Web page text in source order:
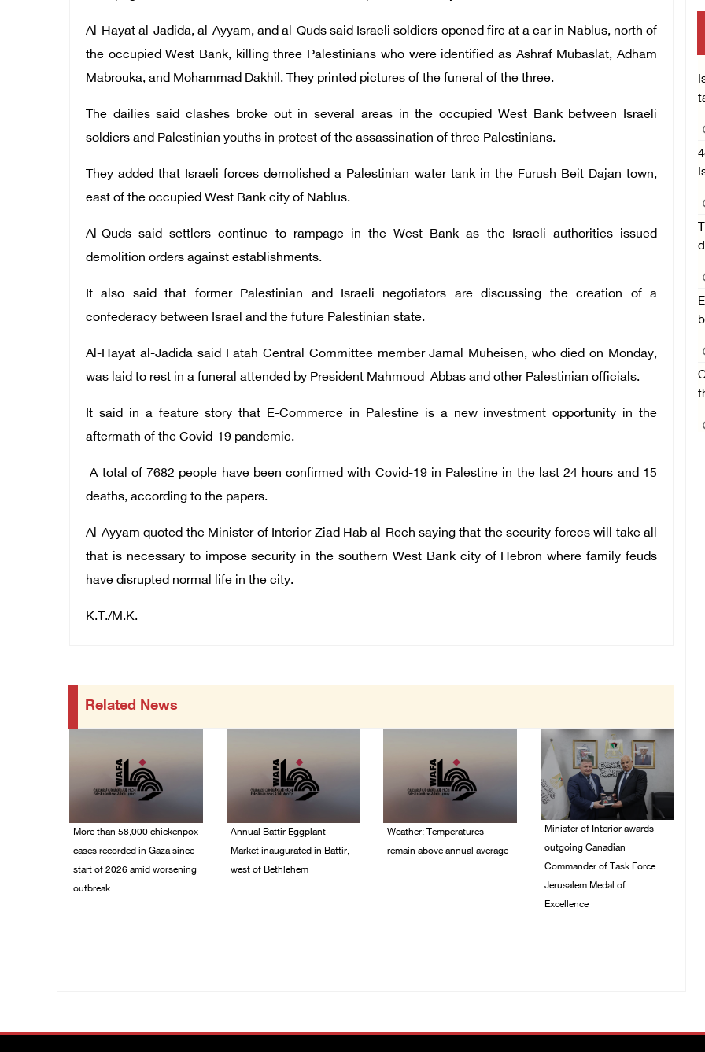
Al-Hayat al-Jadida, al-Ayyam, and al-Quds said Israeli soldiers opened fire at a car in Nablus, north of
the occupied West Bank, killing three Palestinians who were identified as Ashraf Mubaslat, Adham
Mabrouka, and Mohammad Dakhil. They printed pictures of the funeral of the three.
The dailies said clashes broke out in several areas in the occupied West Bank between Israeli
soldiers and Palestinian youths in protest of the assassination of three Palestinians.
They added that Israeli forces demolished a Palestinian water tank in the Furush Beit Dajan town,
east of the occupied West Bank city of Nablus.
Al-Quds said settlers continue to rampage in the West Bank as the Israeli authorities issued
demolition orders against establishments.
It also said that former Palestinian and Israeli negotiators are discussing the creation of a
confederacy between Israel and the future Palestinian state.
Al-Hayat al-Jadida said Fatah Central Committee member Jamal Muheisen, who died on Monday,
was laid to rest in a funeral attended by President Mahmoud Abbas and other Palestinian officials.
It said in a feature story that E-Commerce in Palestine is a new investment opportunity in the
aftermath of the Covid-19 pandemic.
A total of 7682 people have been confirmed with Covid-19 in Palestine in the last 24 hours and 15
deaths, according to the papers.
Al-Ayyam quoted the Minister of Interior Ziad Hab al-Reeh saying that the security forces will take all
that is necessary to impose security in the southern West Bank city of Hebron where family feuds
have disrupted normal life in the city.
K.T./M.K.
Related News
More than 58,000 chickenpox
cases recorded in Gaza since
start of 2026 amid worsening
outbreak
Annual Battir Eggplant
Market inaugurated in Battir,
west of Bethlehem
Weather: Temperatures
remain above annual average
Minister of Interior awards
outgoing Canadian
Commander of Task Force
Jerusalem Medal of
Excellence